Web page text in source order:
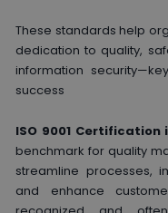
These standards help
dedication to quality,
information
success
ISO 9001 Certification
benchmark for quality
streamline processes,
and enhance